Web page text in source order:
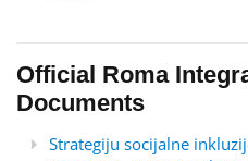
Official Roma
Documents
Strategiju socijalne